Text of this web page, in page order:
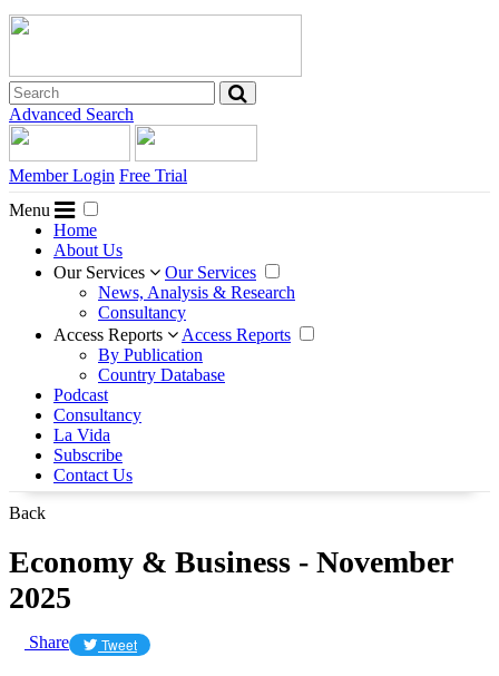
Advanced Search
Member Login Free Trial
Menu
Home
About Us
Our Services
Our Services
News, Analysis & Research
Consultancy
Access Reports
Access Reports
By Publication
Country Database
Podcast
Consultancy
La Vida
Subscribe
Contact Us
Back
Economy & Business - November
2025
Share Tweet